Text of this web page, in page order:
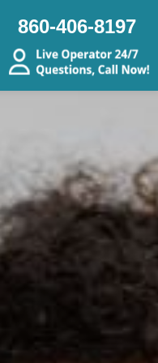
860-406-8197